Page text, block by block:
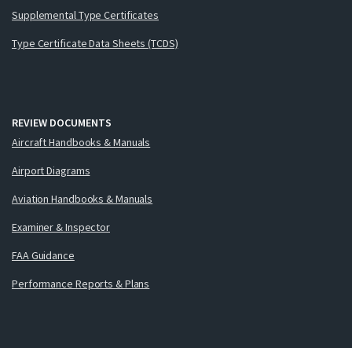
Supplemental Type Certificates
Type Certificate Data Sheets (TCDS)
REVIEW DOCUMENTS
Aircraft Handbooks & Manuals
Airport Diagrams
Aviation Handbooks & Manuals
Examiner & Inspector
FAA Guidance
Performance Reports & Plans